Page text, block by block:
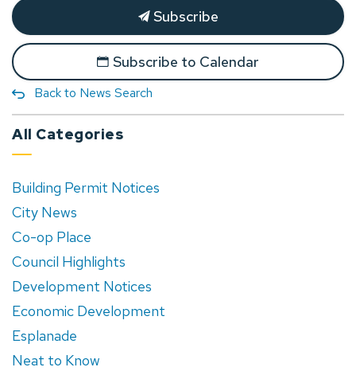
Subscribe
Subscribe to Calendar
Back to News Search
All Categories
Building Permit Notices
City News
Co-op Place
Council Highlights
Development Notices
Economic Development
Esplanade
Neat to Know